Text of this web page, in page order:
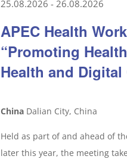
APEC Health
“Promoting
Health and
25.08.2026 -26.08.2026
China Dalian City, China
Held as part of and ahead of
later this year, the meeting